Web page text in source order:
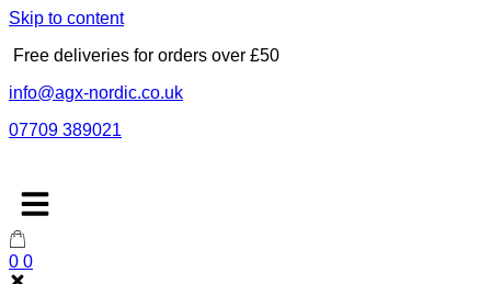
Skip to content
Free deliveries for orders over £50
info@agx-nordic.co.uk
07709 389021
0 0